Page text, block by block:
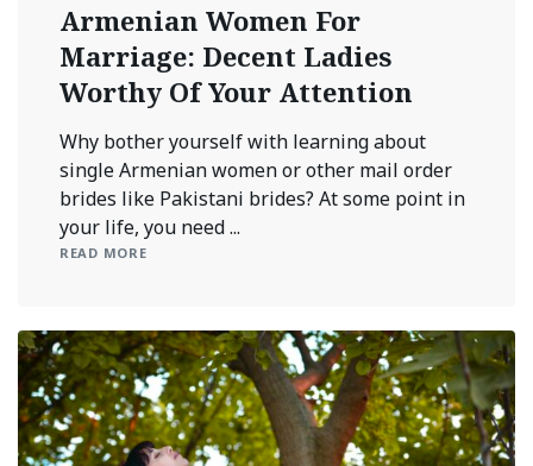
Armenian Women For
Marriage: Decent Ladies
Worthy Of Your Attention
Why bother yourself with learning about
single Armenian women or other mail order
brides like Pakistani brides? At some point in
your life, you need ...
READ MORE